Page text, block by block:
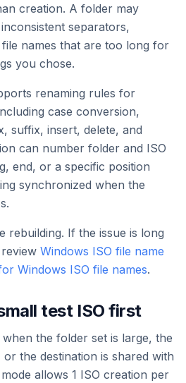
creation. A folder may
separators,
names that are too long for
you chose.
renaming rules for
case conversion,
suffix, insert, delete, and
can number folder and ISO
end, or a specific position
synchronized when the
rebuilding. If the issue is long
Windows ISO file name
Windows ISO file names.
test ISO first
the folder set is large, the
the destination is shared with
allows 1 ISO creation per